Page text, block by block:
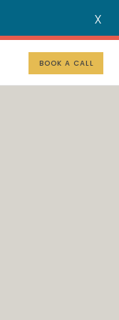
X
MENU
BOOK A CALL